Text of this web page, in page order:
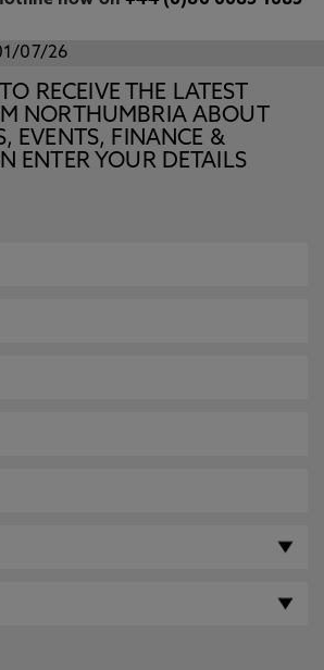
07/26
RECEIVE THE LATEST
NORTHUMBRIA ABOUT
EVENTS, FINANCE &
ENTER YOUR DETAILS